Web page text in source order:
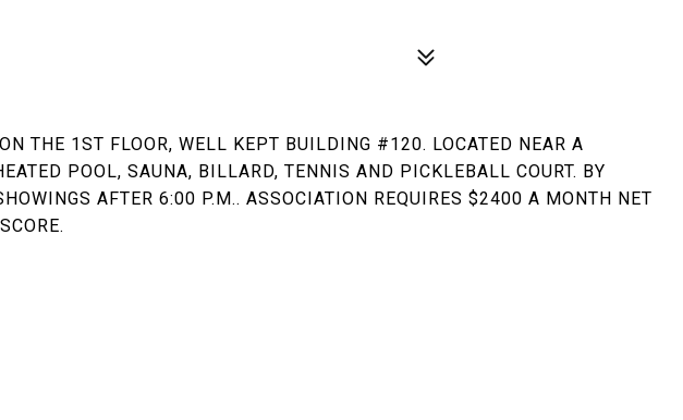
THE 1ST FLOOR, WELL KEPT BUILDING #120. LOCATED NEAR A
POOL, SAUNA, BILLARD, TENNIS AND PICKLEBALL COURT. BY
AFTER 6:00 P.M.. ASSOCIATION REQUIRES $2400 A MONTH NET